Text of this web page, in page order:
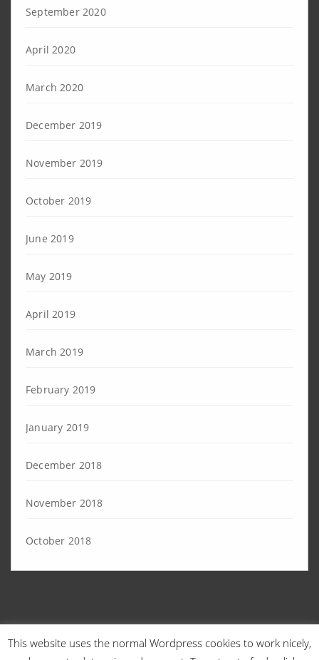
September 2020
April 2020
March 2020
December 2019
November 2019
October 2019
June 2019
May 2019
April 2019
March 2019
February 2019
January 2019
December 2018
November 2018
October 2018
This website uses the normal Wordpress cookies to work nicely,